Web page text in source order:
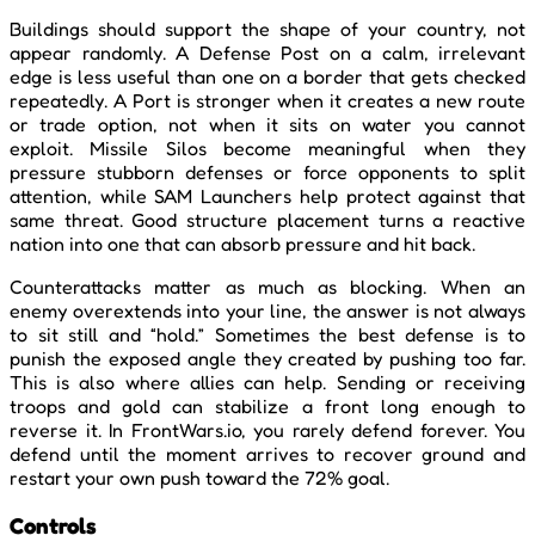
Buildings should support the shape of your country, not
appear randomly. A Defense Post on a calm, irrelevant
edge is less useful than one on a border that gets checked
repeatedly. A Port is stronger when it creates a new route
or trade option, not when it sits on water you cannot
exploit. Missile Silos become meaningful when they
pressure stubborn defenses or force opponents to split
attention, while SAM Launchers help protect against that
same threat. Good structure placement turns a reactive
nation into one that can absorb pressure and hit back.
Counterattacks matter as much as blocking. When an
enemy overextends into your line, the answer is not always
to sit still and “hold.” Sometimes the best defense is to
punish the exposed angle they created by pushing too far.
This is also where allies can help. Sending or receiving
troops and gold can stabilize a front long enough to
reverse it. In FrontWars.io, you rarely defend forever. You
defend until the moment arrives to recover ground and
restart your own push toward the 72% goal.
Controls